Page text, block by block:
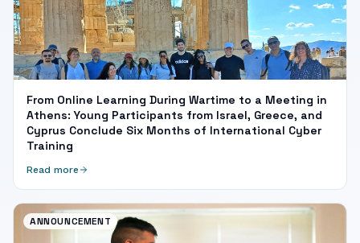
From Online Learning During Wartime to a Meeting in
Athens: Young Participants from Israel, Greece, and
Cyprus Conclude Six Months of International Cyber
Training
Read more
ANNOUNCEMENT